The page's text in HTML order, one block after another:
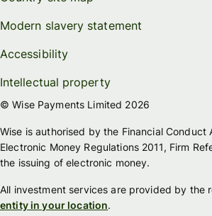
Modern slavery statement
Accessibility
Intellectual property
© Wise Payments Limited 2026
Wise is authorised by the Financial Conduct
Electronic Money Regulations 2011, Firm
the issuing of electronic money.
All investment services are provided by the
entity in your location.